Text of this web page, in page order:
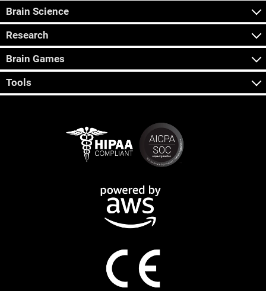
Brain Science
Research
Brain Games
Tools